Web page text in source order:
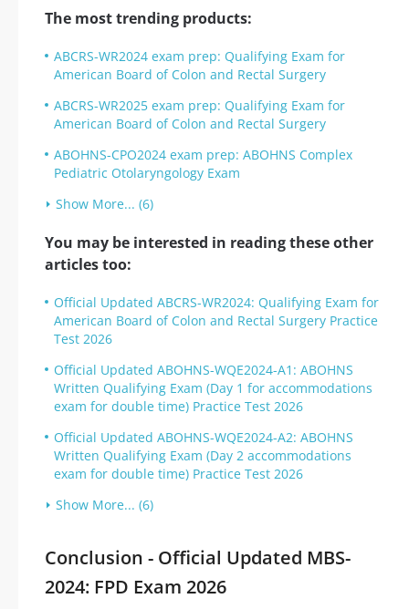
The most trending products:
ABCRS-WR2024 exam prep: Qualifying Exam for
American Board of Colon and Rectal Surgery
ABCRS-WR2025 exam prep: Qualifying Exam for
American Board of Colon and Rectal Surgery
ABOHNS-CPO2024 exam prep: ABOHNS Complex
Pediatric Otolaryngology Exam
Show More... (6)
You may be interested in reading these other
articles too:
Official Updated ABCRS-WR2024: Qualifying Exam for
American Board of Colon and Rectal Surgery Practice
Test 2026
Official Updated ABOHNS-WQE2024-A1: ABOHNS
Written Qualifying Exam (Day 1 for accommodations
exam for double time) Practice Test 2026
Official Updated ABOHNS-WQE2024-A2: ABOHNS
Written Qualifying Exam (Day 2 accommodations
exam for double time) Practice Test 2026
Show More... (6)
Conclusion - Official Updated MBS-
2024: FPD Exam 2026